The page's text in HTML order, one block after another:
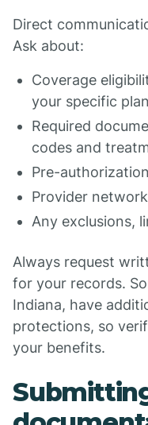
Direct
Ask about:
Coverage
your specific
Required
codes and
Pre-
Provider
Any exclusions,
Always request
for your records.
Indiana, have
protections, so
your benefits.